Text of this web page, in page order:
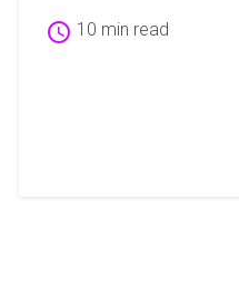
schedule 10 min read